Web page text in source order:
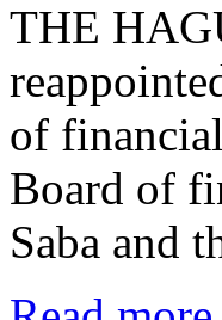
THE
of
Board of
Saba and